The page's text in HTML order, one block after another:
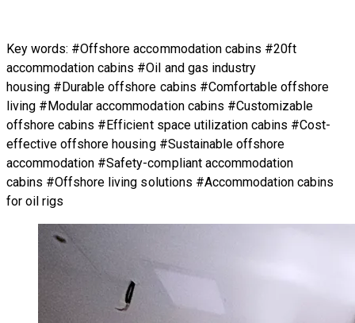
Key words: #Offshore accommodation cabins #20ft
accommodation cabins #Oil and gas industry
housing #Durable offshore cabins #Comfortable offshore
living #Modular accommodation cabins #Customizable
offshore cabins #Efficient space utilization cabins #Cost-
effective offshore housing #Sustainable offshore
accommodation #Safety-compliant accommodation
cabins #Offshore living solutions #Accommodation cabins
for oil rigs